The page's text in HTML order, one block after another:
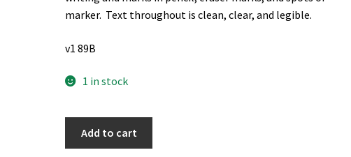
marker. Text throughout is clean, clear, and legible.
v1 89B
1 in stock
Add to cart